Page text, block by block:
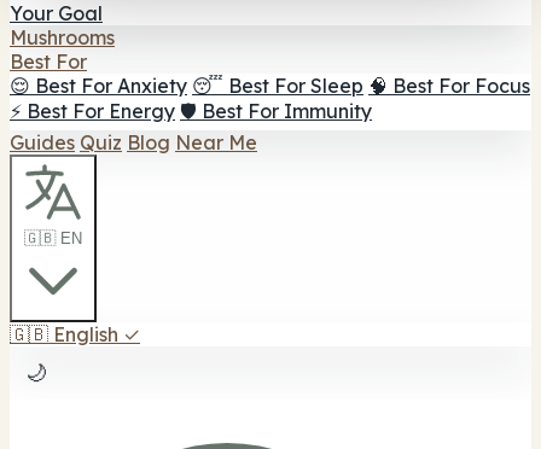
Your Goal
Mushrooms
Best For
😌 Best For Anxiety 😴 Best For Sleep 🧠 Best For Focus
⚡ Best For Energy 🛡️ Best For Immunity
Guides Quiz Blog Near Me
🇬🇧 EN
🇬🇧 English ✓
🌙